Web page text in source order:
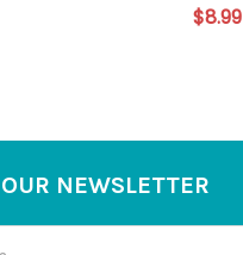
$8.99
NEWSLETTER